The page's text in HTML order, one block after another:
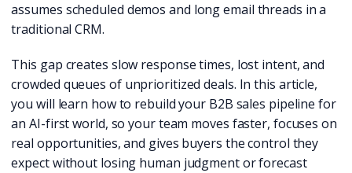
assumes scheduled demos and long email threads in a
traditional CRM.
This gap creates slow response times, lost intent, and
crowded queues of unprioritized deals. In this article,
you will learn how to rebuild your B2B sales pipeline for
an AI-first world, so your team moves faster, focuses on
real opportunities, and gives buyers the control they
expect without losing human judgment or forecast